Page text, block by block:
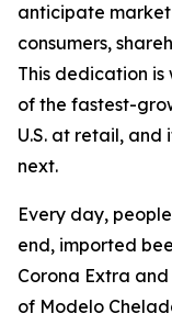
anticipate
consumers,
This dedication is
of the fastest-
U.S. at retail, and
next.
Every day,
end, imported
Corona Extra
of Modelo